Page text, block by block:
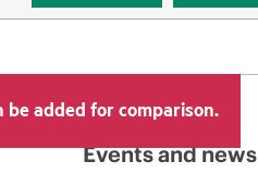
be added for comparison.
Events and news